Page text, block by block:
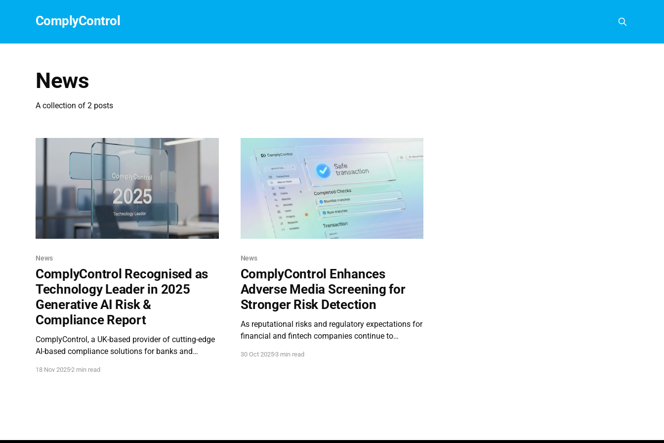
СomplyСontrol
News
A collection of 2 posts
News
ComplyControl Recognised as
Technology Leader in 2025
Generative AI Risk &
Compliance Report
ComplyControl, a UK-based provider of cutting-edge
AI-based compliance solutions for banks and
technology leader in the newly released Generative
18 Nov 20252 min read
News
ComplyControl Enhances
Adverse Media Screening for
Stronger Risk Detection
As reputational risks and regulatory expectations for
financial and fintech companies continue to
powered compliance technologies, has announced
30 Oct 20253 min read